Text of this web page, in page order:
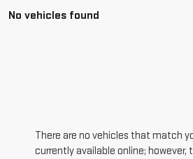
No vehicles found
There are no vehicles that match
currently available online; however,